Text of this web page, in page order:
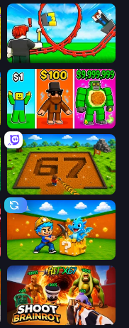
Build a Rollercoaster: Simulator
Obby Brainrot Merge
Obby: Dig Brainrots
Escape Cave For Brainrot
Shoot Brainrot